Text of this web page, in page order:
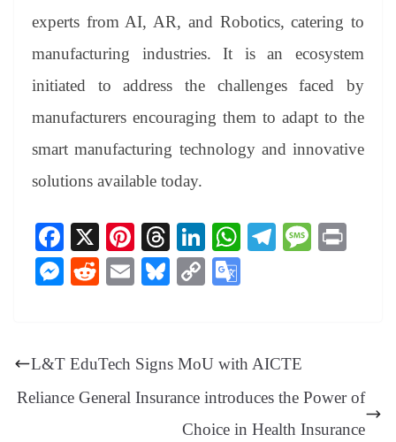
experts from AI, AR, and Robotics, catering to
manufacturing industries. It is an ecosystem
initiated to address the challenges faced by
manufacturers encouraging them to adapt to the
smart manufacturing technology and innovative
solutions available today.
Fa
ce
bo
X
Pi
nt
er
t
T
hr
ea
Li
nk
ed
W
pp
Te
m
M
M
ng
er
R
t
E
Bl
y
C
Li
nk
e
Tr
an
L&T EduTech Signs MoU with AICTE
Reliance General Insurance introduces the Power of
Choice in Health Insurance